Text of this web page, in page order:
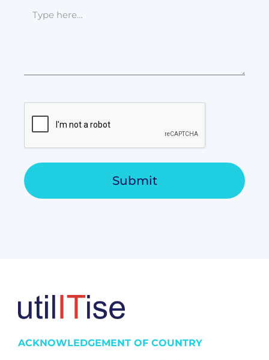
Submit
ACKNOWLEDGEMENT OF COUNTRY